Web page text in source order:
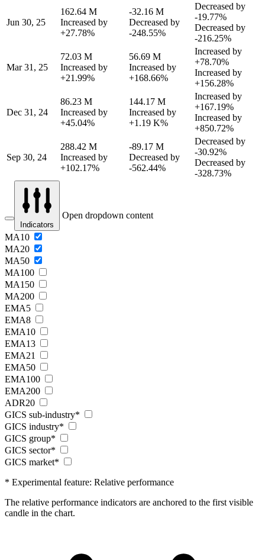
Jun 30, 25
162.64 M
Increased by
+27.78%
-32.16 M
Decreased by
-248.55%
Decreased by
-19.77%
Decreased by
-216.25%
Mar 31, 25
72.03 M
Increased by
+21.99%
56.69 M
Increased by
+168.66%
Increased by
+78.70%
Increased by
+156.28%
Dec 31, 24
86.23 M
Increased by
+45.04%
144.17 M
Increased by
+1.19 K%
Increased by
+167.19%
Increased by
+850.72%
Sep 30, 24
288.42 M
Increased by
+102.17%
-89.17 M
Decreased by
-562.44%
Decreased by
-30.92%
Decreased by
-328.73%
Indicators
Open dropdown content
MA10
MA20
MA50
MA100
MA150
MA200
EMA5
EMA8
EMA10
EMA13
EMA21
EMA50
EMA100
EMA200
ADR20
GICS sub-industry*
GICS industry*
GICS group*
GICS sector*
GICS market*
* Experimental feature: Relative performance
The relative performance indicators are anchored to the first visible
candle in the chart.